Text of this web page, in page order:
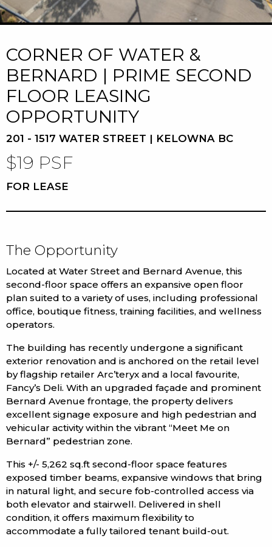
CORNER OF WATER &
BERNARD | PRIME SECOND
FLOOR LEASING
OPPORTUNITY
201 - 1517 WATER STREET | KELOWNA BC
$19 PSF
FOR LEASE
The Opportunity
Located at Water Street and Bernard Avenue, this
second-floor space offers an expansive open floor
plan suited to a variety of uses, including professional
office, boutique fitness, training facilities, and wellness
operators.
The building has recently undergone a significant
exterior renovation and is anchored on the retail level
by flagship retailer Arc’teryx and a local favourite,
Fancy’s Deli. With an upgraded façade and prominent
Bernard Avenue frontage, the property delivers
excellent signage exposure and high pedestrian and
vehicular activity within the vibrant “Meet Me on
Bernard” pedestrian zone.
This +/- 5,262 sq.ft second-floor space features
exposed timber beams, expansive windows that bring
in natural light, and secure fob-controlled access via
both elevator and stairwell. Delivered in shell
condition, it offers maximum flexibility to
accommodate a fully tailored tenant build-out.